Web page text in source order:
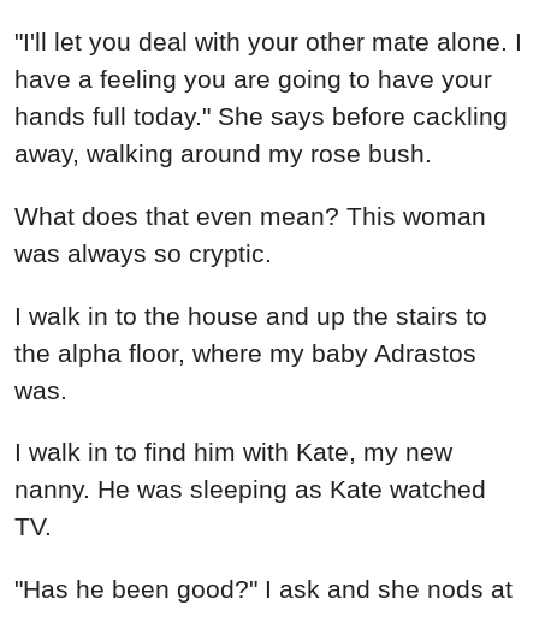
"I'll let you deal with your other mate alone. I
have a feeling you are going to have your
hands full today." She says before cackling
away, walking around my rose bush.
What does that even mean? This woman
was always so cryptic.
I walk in to the house and up the stairs to
the alpha floor, where my baby Adrastos
was.
I walk in to find him with Kate, my new
nanny. He was sleeping as Kate watched
TV.
"Has he been good?" I ask and she nods at